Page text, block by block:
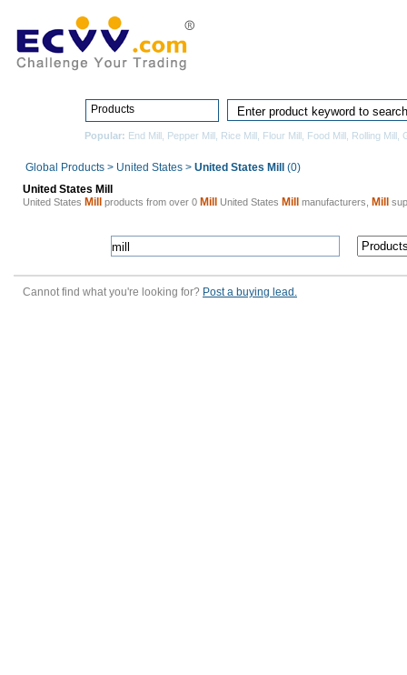
Products
Popular: End Mill Pepper Mill Rice Mill Flour Mill Food Mill Rolling Mill
Global Products > United States > United States Mill
(0)
United States Mill
United States Mill products from over 0 Mill United States Mill manufacturers, Mill
Cannot find what you're looking for? Post a buying lead.